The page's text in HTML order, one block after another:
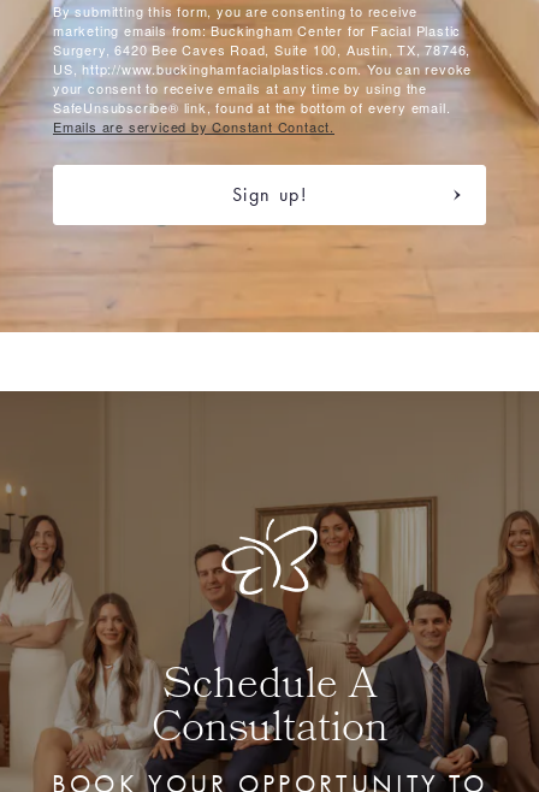
By submitting this form, you are consenting to receive
marketing emails from: Buckingham Center for Facial Plastic
Surgery, 6420 Bee Caves Road, Suite 100, Austin, TX, 78746,
US, http://www.buckinghamfacialplastics.com. You can revoke
your consent to receive emails at any time by using the
SafeUnsubscribe® link, found at the bottom of every email.
Emails are serviced by Constant Contact.
Sign up!
Schedule A
Consultation
BOOK YOUR OPPORTUNITY TO